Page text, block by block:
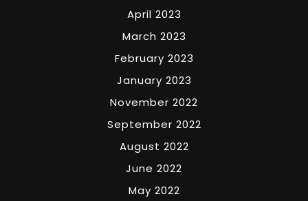
April 2023
March 2023
February 2023
January 2023
November 2022
September 2022
August 2022
June 2022
May 2022